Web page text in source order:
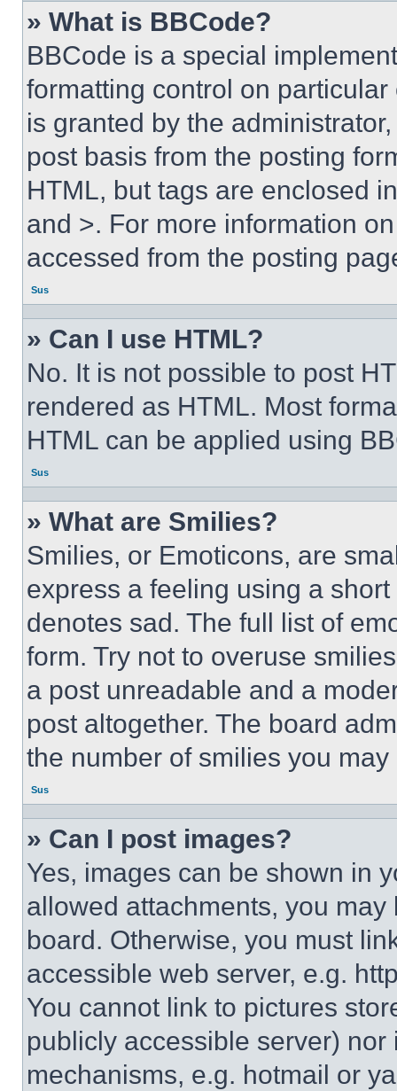
» What is BBCode?
BBCode is a special
formatting control on
is granted by the
post basis from the posting
HTML, but tags are enclosed
and >. For more information
accessed from the posting
Sus
» Can I use HTML?
No. It is not possible to post
rendered as HTML. Most
HTML can be applied using
Sus
» What are Smilies?
Smilies, or Emoticons, are
express a feeling using a
denotes sad. The full list of
form. Try not to overuse
a post unreadable and a
post altogether. The board
the number of smilies you
Sus
» Can I post images?
Yes, images can be shown in
allowed attachments, you
board. Otherwise, you must
accessible web server, e.g.
You cannot link to pictures
publicly accessible server)
mechanisms, e.g. hotmail or